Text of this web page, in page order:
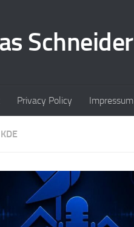
Schneider
Privacy Policy Impressum
KDE